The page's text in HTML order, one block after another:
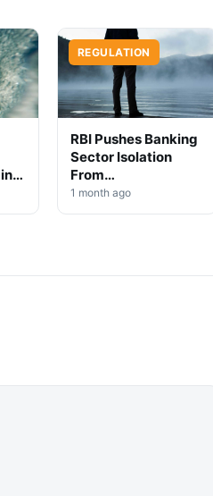
REGULATION
RBI Pushes Banking
Sector Isolation
From
Cryptocurrency
Markets
1 month ago